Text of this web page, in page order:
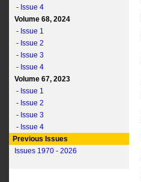
- Issue 4
Volume 68, 2024
- Issue 1
- Issue 2
- Issue 3
- Issue 4
Volume 67, 2023
- Issue 1
- Issue 2
- Issue 3
- Issue 4
Previous Issues
Issues 1970 - 2026